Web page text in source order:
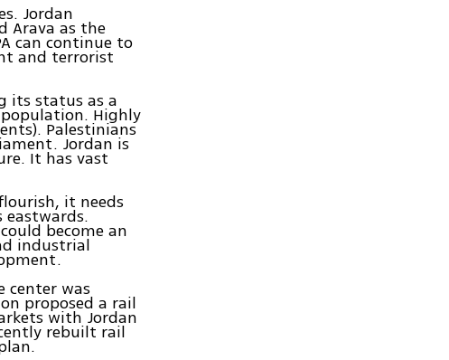
Jordan
Arava as the
can continue to
and terrorist
its status as a
Highly
Palestinians
Jordan is
It has vast
it needs
become an
industrial
center was
proposed a rail
with Jordan
rebuilt rail